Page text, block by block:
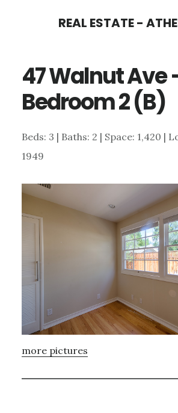
content
sidebar
REAL ESTATE -
47 Walnut Ave
Bedroom 2 (B)
Beds: 3 | Baths: 2 | Space: 1,420 |
1949
more pictures